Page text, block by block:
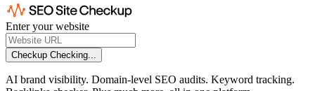
Enter your website
Checkup Checking...
AI brand visibility. Domain-level SEO audits. Keyword tracking.